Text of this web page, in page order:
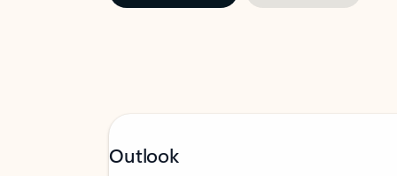
Outlook